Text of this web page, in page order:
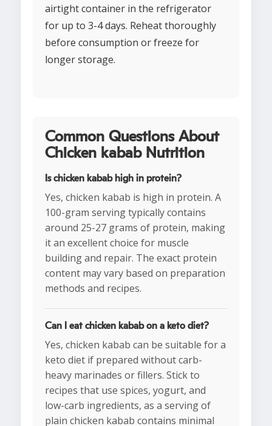
airtight container in the refrigerator
for up to 3-4 days. Reheat thoroughly
before consumption or freeze for
longer storage.
Common Questions About
Chicken kabab Nutrition
Is chicken kabab high in protein?
Yes, chicken kabab is high in protein. A
100-gram serving typically contains
around 25-27 grams of protein, making
it an excellent choice for muscle
building and repair. The exact protein
content may vary based on preparation
methods and recipes.
Can I eat chicken kabab on a keto diet?
Yes, chicken kabab can be suitable for a
keto diet if prepared without carb-
heavy marinades or fillers. Stick to
recipes that use spices, yogurt, and
low-carb ingredients, as a serving of
plain chicken kabab contains minimal